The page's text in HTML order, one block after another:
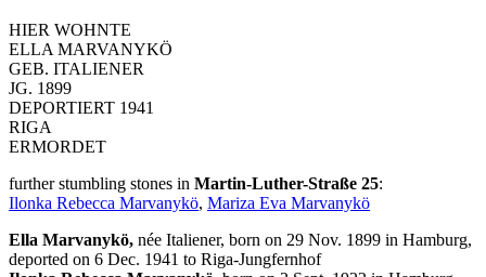
HIER WOHNTE
ELLA MARVANYKÖ
GEB. ITALIENER
JG. 1899
DEPORTIERT 1941
RIGA
ERMORDET
further stumbling stones in Martin-Luther-Straße 25:
Ilonka Rebecca Marvanykö, Mariza Eva Marvanykö
Ella Marvanykö, née Italiener, born on 29 Nov. 1899 in Hamburg,
deported on 6 Dec. 1941 to Riga-Jungfernhof